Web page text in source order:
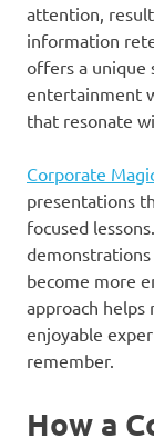
attention,
information
offers a unique
entertainment
that resonate
Corporate
presentations
focused
become more
approach helps
enjoyable
remember.
How a